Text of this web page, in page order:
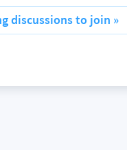
discussions to join »